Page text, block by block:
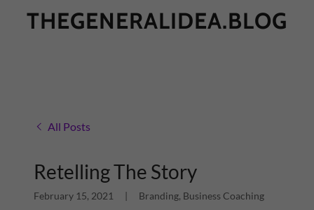
THEGENERALIDEA.BLOG
All Posts
Retelling The Story
February 15, 2021 | Branding, Business Coaching